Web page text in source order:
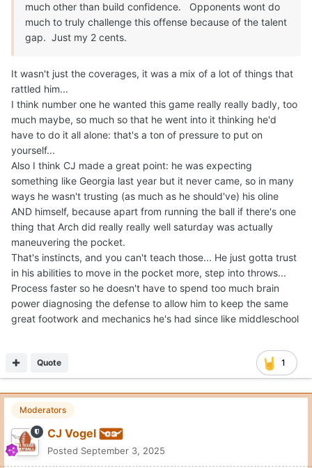
On 9/3/2025 at 6:01 PM, diegozanna20said:
future of Arch to watch Chase Daniel's breakdown on
youtube.
Much less "apocalyptic" about how Arch played than
other people who analysed his game.
Biggest problem was for sure the mechanics but he
actually wasn't processing things as badly as people
think, and we're talking about things that he probably
never saw up until saturday... I'm telling you, a lot of
people in the media nationally will backtrack as the
season goes on and will be back on the hype train... (Not
sure if that's good or bad)
Just need the game to slow down a bit, whether that was
due to emotions, not being used to seeing the kinds of
coverage he saw or maybe just wanting to be "superman"
so badly that he ended up doing the opposite ( or all
three) I don't know, but I really think he'll be fine.
Expand
I thought Chase Daniel's breakdown was great.
Quote
DanielOnorato
PostedSeptember 3, 2025